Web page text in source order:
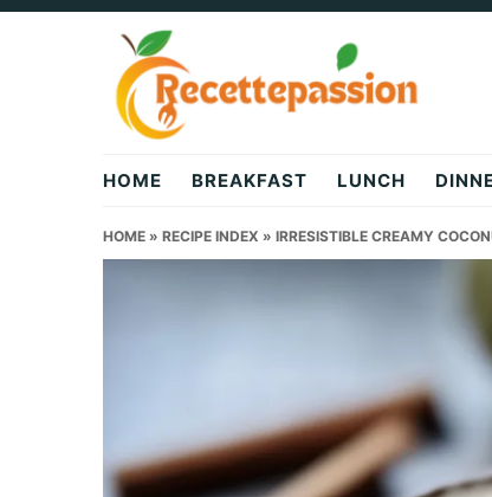
Skip
Skip
Skip
HOME BREAKFAST LUNCH
HOME » RECIPE INDEX » IRRESISTIBLE CREAMY